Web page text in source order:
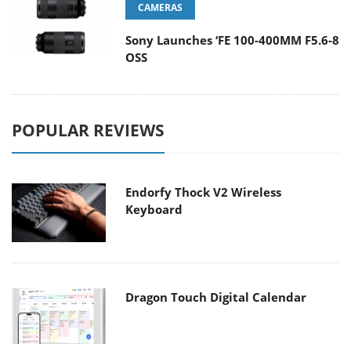
CAMERAS
Sony Launches ‘FE 100-400MM F5.6-8
OSS
POPULAR REVIEWS
Endorfy Thock V2 Wireless
Keyboard
Dragon Touch Digital Calendar